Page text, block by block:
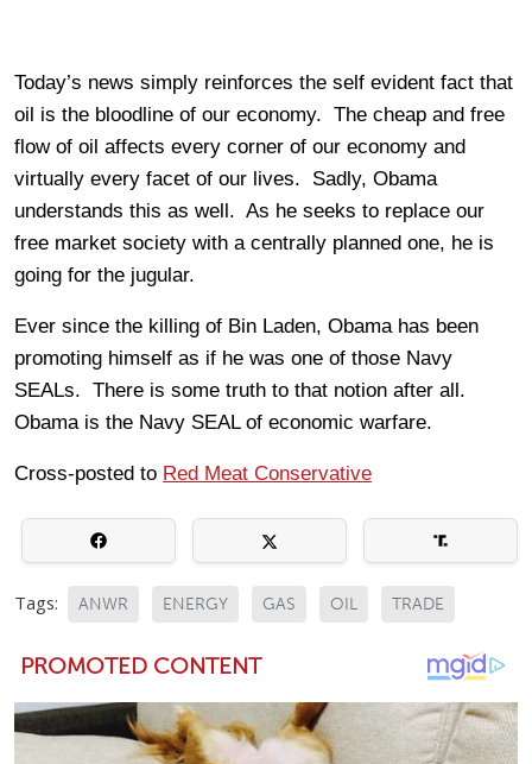
Today’s news simply reinforces the self evident fact that
oil is the bloodline of our economy. The cheap and free
flow of oil affects every corner of our economy and
virtually every facet of our lives. Sadly, Obama
understands this as well. As he seeks to replace our
free market society with a centrally planned one, he is
going for the jugular.
Ever since the killing of Bin Laden, Obama has been
promoting himself as if he was one of those Navy
SEALs. There is some truth to that notion after all.
Obama is the Navy SEAL of economic warfare.
Cross-posted to Red Meat Conservative
Tags: ANWR ENERGY GAS OIL TRADE